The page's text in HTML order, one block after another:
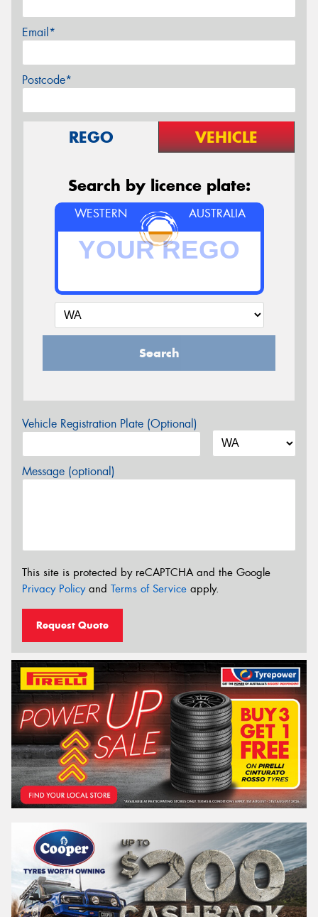
Email*
Postcode*
REGO VEHICLE
Search by licence plate:
WESTERN AUSTRALIA
Search
Vehicle Registration Plate (Optional)
Message (optional)
This site is protected by reCAPTCHA and the Google
Privacy Policyand Terms of Service apply.
Request Quote